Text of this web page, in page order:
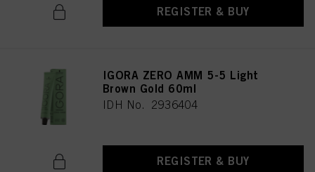
REGISTER & BUY
IGORA ZERO AMM 5-5 Light
Brown Gold 60ml
IDH No. 2936404
REGISTER & BUY